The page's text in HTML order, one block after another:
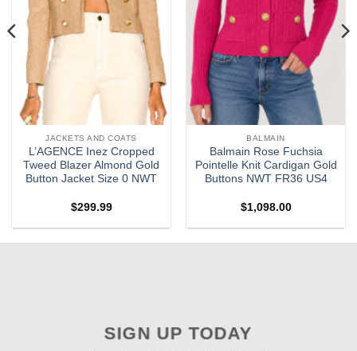
JACKETS AND COATS
L’AGENCE Inez Cropped
Tweed Blazer Almond Gold
Button Jacket Size 0 NWT
$299.99
BALMAIN
Balmain Rose Fuchsia
Pointelle Knit Cardigan Gold
Buttons NWT FR36 US4
$1,098.00
SIGN UP TODAY